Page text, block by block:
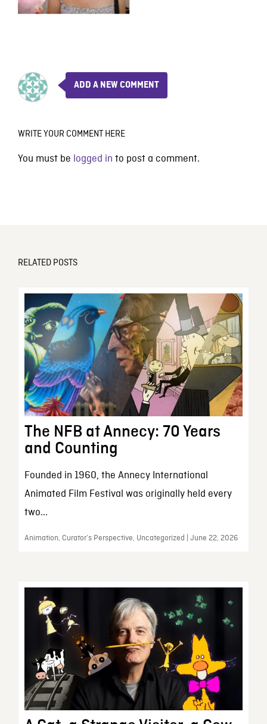
ADD A NEW COMMENT
WRITE YOUR COMMENT HERE
You must be logged in to post a comment.
RELATED POSTS
The NFB at Annecy: 70 Years
and Counting
Founded in 1960, the Annecy International
Animated Film Festival was originally held every
two...
Animation, Curator’s Perspective, Uncategorized | June 22, 2026